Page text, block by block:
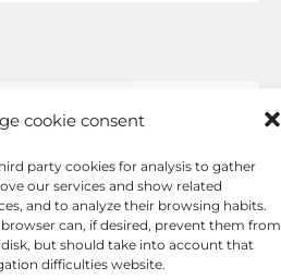
cookie consent
party cookies for analysis to gather
our services and show related
and to analyze their browsing habits.
can, if desired, prevent them from
but should take into account that
difficulties website.